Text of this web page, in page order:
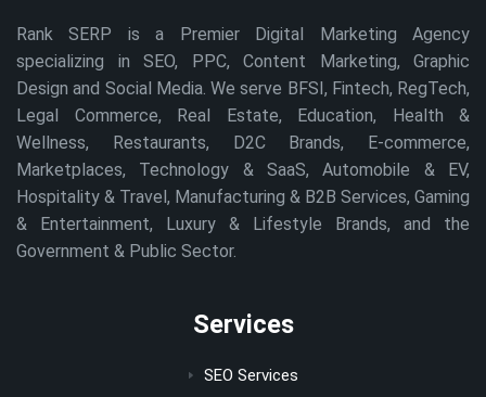
Rank SERP is a Premier Digital Marketing Agency
specializing in SEO, PPC, Content Marketing, Graphic
Design and Social Media. We serve BFSI, Fintech, RegTech,
Legal Commerce, Real Estate, Education, Health &
Wellness, Restaurants, D2C Brands, E-commerce,
Marketplaces, Technology & SaaS, Automobile & EV,
Hospitality & Travel, Manufacturing & B2B Services, Gaming
& Entertainment, Luxury & Lifestyle Brands, and the
Government & Public Sector.
Services
SEO Services